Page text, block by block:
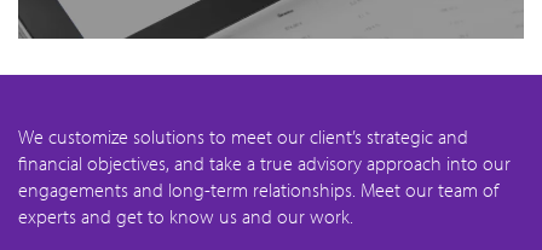
We customize solutions to meet our client’s strategic and
financial objectives, and take a true advisory approach into our
engagements and long-term relationships. Meet our team of
experts and get to know us and our work.